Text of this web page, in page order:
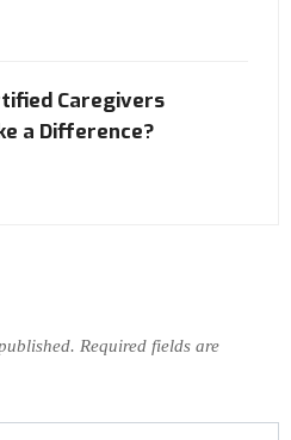
Caregivers
a Difference?
Required fields are